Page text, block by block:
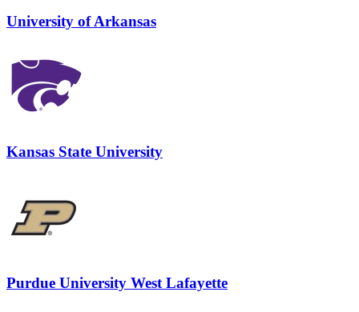
University of Arkansas
Kansas State University
Purdue University West Lafayette